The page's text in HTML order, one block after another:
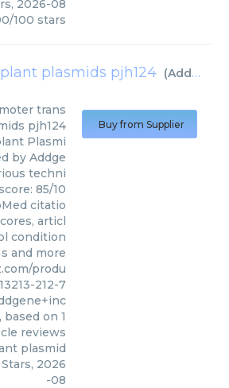
, 2026-08
/100 stars
plasmids pjh124 (Addgene inc
trans
pjh124
Plasmi
by Addge
techni
85/10
citatio
articl
condition
s and more
produ
212-7
based on 1
reviews
plasmid
, 2026
-08
Buy from Supplier